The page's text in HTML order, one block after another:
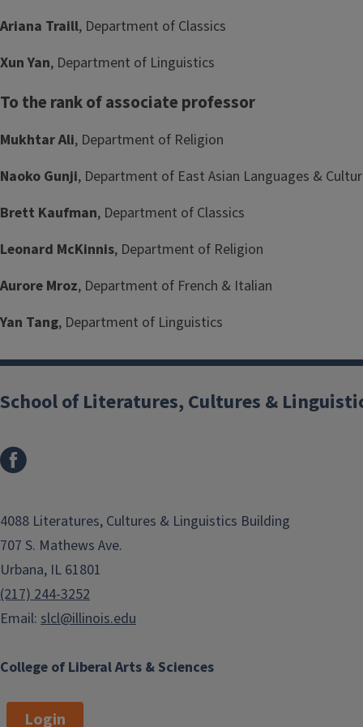
Ariana Traill, Department of Classics
Xun Yan, Department of Linguistics
To the rank of associate professor
Mukhtar Ali, Department of Religion
Naoko Gunji, Department of East Asian Languages &
Brett Kaufman, Department of Classics
Leonard McKinnis, Department of Religion
Aurore Mroz, Department of French & Italian
Yan Tang, Department of Linguistics
College of Liberal Arts & Sciences
School of Literatures, Cultures &
4088 Literatures, Cultures & Linguistics Building
707 S. Mathews Ave.
Urbana, IL 61801
(217) 244-3252
Email: slcl@illinois.edu
Login